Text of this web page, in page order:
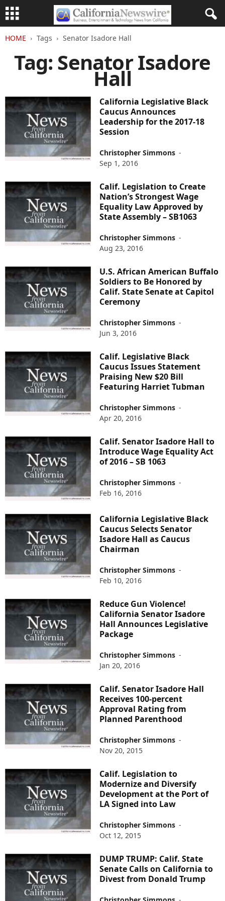
HOME Tags Senator Isadore Hall
Tag: Senator Isadore
Hall
California Legislative Black
Caucus Announces
Leadership for the 2017-18
Session
Christopher Simmons -
Sep 1, 2016
Calif. Legislation to Create
Nation’s Strongest Wage
Equality Law Approved by
State Assembly – SB1063
Christopher Simmons -
Aug 23, 2016
U.S. African American Buffalo
Soldiers to Be Honored by
Calif. State Senate at Capitol
Ceremony
Christopher Simmons -
Jun 3, 2016
Calif. Legislative Black
Caucus Issues Statement
Praising New $20 Bill
Featuring Harriet Tubman
Christopher Simmons -
Apr 20, 2016
Calif. Senator Isadore Hall to
Introduce Wage Equality Act
of 2016 – SB 1063
Christopher Simmons -
Feb 16, 2016
California Legislative Black
Caucus Selects Senator
Isadore Hall as Caucus
Chairman
Christopher Simmons -
Feb 10, 2016
Reduce Gun Violence!
California Senator Isadore
Hall Announces Legislative
Package
Christopher Simmons -
Jan 20, 2016
Calif. Senator Isadore Hall
Receives 100-percent
Approval Rating from
Planned Parenthood
Christopher Simmons -
Nov 20, 2015
Calif. Legislation to
Modernize and Diversify
Development at the Port of
LA Signed into Law
Christopher Simmons -
Oct 12, 2015
DUMP TRUMP: Calif. State
Senate Calls on California to
Divest from Donald Trump